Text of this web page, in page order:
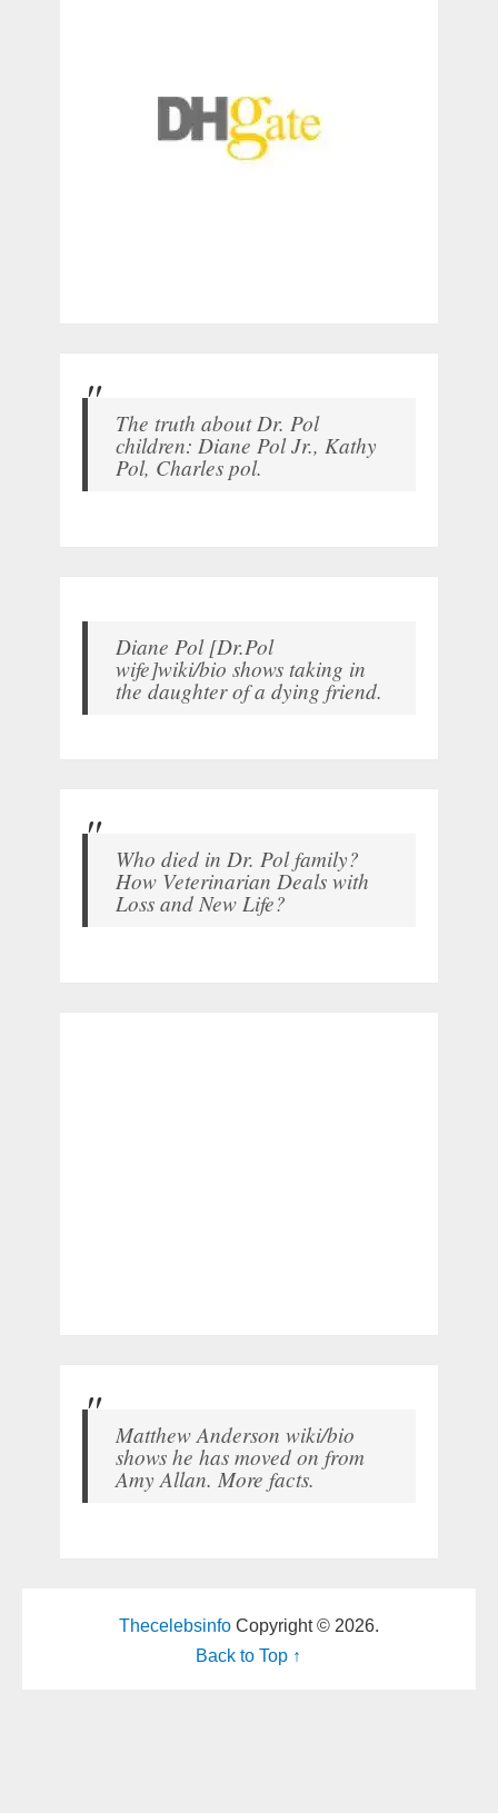
The truth about Dr. Pol
children: Diane Pol Jr., Kathy
Pol, Charles pol.
Diane Pol [Dr.Pol
wife]wiki/bio shows taking in
the daughter of a dying friend.
Who died in Dr. Pol family?
How Veterinarian Deals with
Loss and New Life?
Matthew Anderson wiki/bio
shows he has moved on from
Amy Allan. More facts.
ThecelebsinfoCopyright © 2026.
Back to Top ↑